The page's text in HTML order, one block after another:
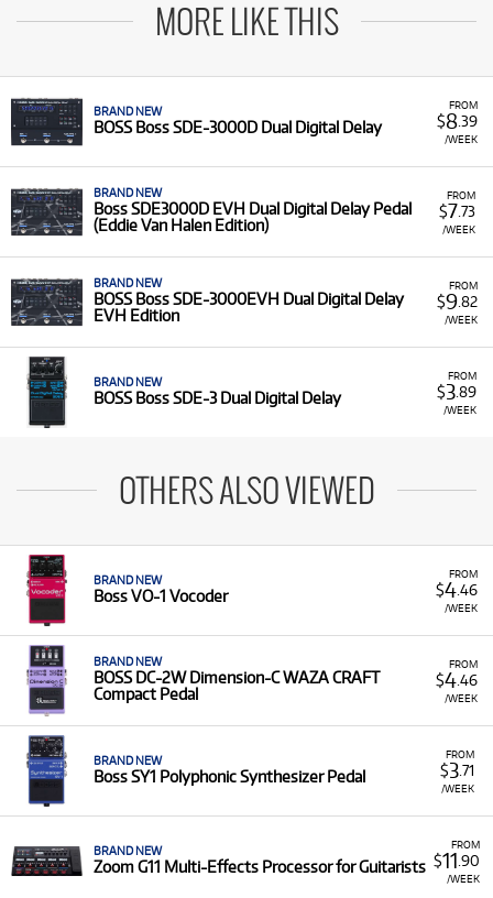
MORE LIKE THIS
FROM
$8.39
/WEEK
BRAND NEW
BOSS Boss SDE-3000D Dual Digital Delay
FROM
$7.73
/WEEK
BRAND NEW
Boss SDE3000D EVH Dual Digital Delay Pedal
(Eddie Van Halen Edition)
FROM
$9.82
/WEEK
BRAND NEW
BOSS Boss SDE-3000EVH Dual Digital Delay
EVH Edition
FROM
$3.89
/WEEK
BRAND NEW
BOSS Boss SDE-3 Dual Digital Delay
OTHERS ALSO VIEWED
FROM
$4.46
/WEEK
BRAND NEW
Boss VO-1 Vocoder
FROM
$4.46
/WEEK
BRAND NEW
BOSS DC-2W Dimension-C WAZA CRAFT
Compact Pedal
FROM
$3.71
/WEEK
BRAND NEW
Boss SY1 Polyphonic Synthesizer Pedal
FROM
$11 .90
/WEEK
BRAND NEW
Zoom G11 Multi-Effects Processor for Guitarists